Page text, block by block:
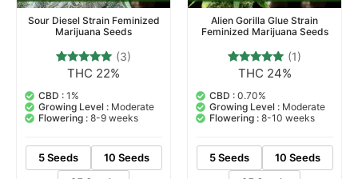
Sour Diesel Strain Feminized
Marijuana Seeds
Rated
out of 5
based on
customer
ratings
(3)
THC 22%
CBD : 1%
Growing Level : Moderate
Flowering : 8-9 weeks
5 Seeds
10 Seeds
Alien Gorilla Glue Strain
Feminized Marijuana Seeds
Rated
out of 5
based on
customer
rating
(1)
THC 24%
CBD : 0.70%
Growing Level : Moderate
Flowering : 8-10 weeks
5 Seeds
10 Seeds